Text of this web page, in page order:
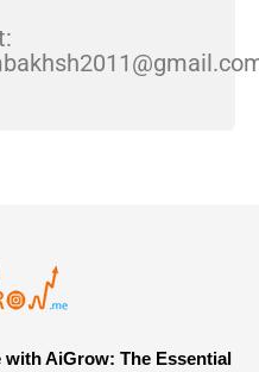
with AiGrow: The Essential